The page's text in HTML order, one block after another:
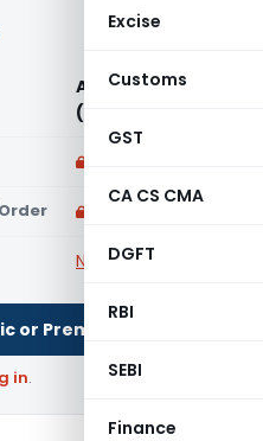
Excise
Customs
GST
CA CS CMA
DGFT
RBI
SEBI
Finance
AmberPR
(NCLT Chandigarh)
NCLT
or Premium to download.
in.